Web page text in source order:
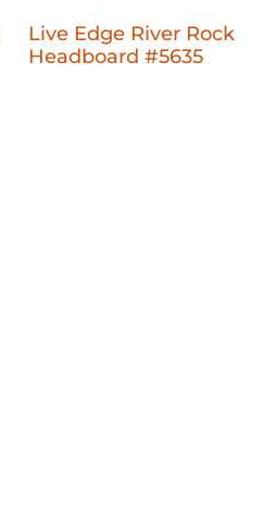
Live Edge River Rock
Headboard #5635